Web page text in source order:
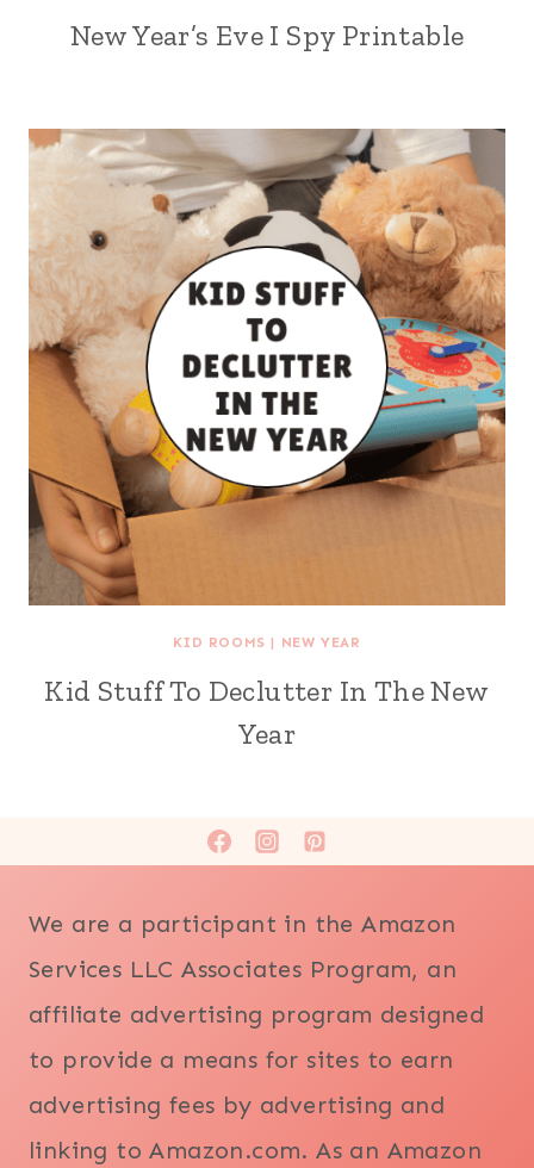
New Year’s Eve I Spy Printable
KID ROOMS | NEW YEAR
Kid Stuff To Declutter In The New
Year
We are a participant in the Amazon
Services LLC Associates Program, an
affiliate advertising program designed
to provide a means for sites to earn
advertising fees by advertising and
linking to Amazon.com. As an Amazon